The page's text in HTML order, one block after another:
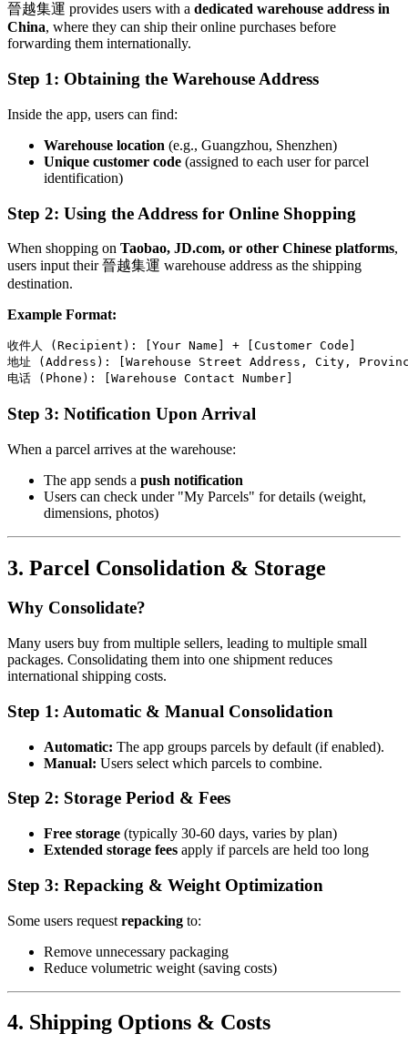
晉越集運 provides users with a dedicated warehouse address in
China, where they can ship their online purchases before
forwarding them internationally.
Step 1: Obtaining the Warehouse Address
Inside the app, users can find:
Warehouse location (e.g., Guangzhou, Shenzhen)
Unique customer code (assigned to each user for parcel
identification)
Step 2: Using the Address for Online Shopping
When shopping on Taobao, JD.com, or other Chinese platforms,
users input their 晉越集運 warehouse address as the shipping
destination.
Example Format:
收件人 (Recipient): [Your Name] + [Customer Code]
地址 (Address): [Warehouse Street Address, City,
Step 3: Notification Upon Arrival
When a parcel arrives at the warehouse:
The app sends a push notification
Users can check under "My Parcels" for details (weight,
dimensions, photos)
3. Parcel Consolidation & Storage
Why Consolidate?
Many users buy from multiple sellers, leading to multiple small
packages. Consolidating them into one shipment reduces
international shipping costs.
Step 1: Automatic & Manual Consolidation
Automatic: The app groups parcels by default (if enabled).
Manual: Users select which parcels to combine.
Step 2: Storage Period & Fees
Free storage (typically 30-60 days, varies by plan)
Extended storage fees apply if parcels are held too long
Step 3: Repacking & Weight Optimization
Some users request repacking to:
Remove unnecessary packaging
Reduce volumetric weight (saving costs)
4. Shipping Options & Costs